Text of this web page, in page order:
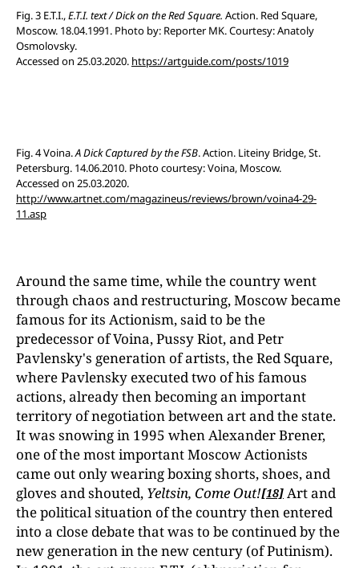
Fig. 3 E.T.I.,E.T.I. text / Dick on the Red Square. Action. Red Square,
Moscow. 18.04.1991. Photo by: Reporter MK. Courtesy: Anatoly
Osmolovsky.
Accessed on 25.03.2020. https://artguide.com/posts/1019
Fig. 4 Voina.A Dick Captured by the FSB. Action. Liteiny Bridge, St.
Petersburg. 14.06.2010. Photo courtesy: Voina, Moscow.
Accessed on 25.03.2020.
http://www.artnet.com/magazineus/reviews/brown/voina4-29-
11.asp
Around the same time, while the country went
through chaos and restructuring, Moscow became
famous for its Actionism, said to be the
predecessor of Voina, Pussy Riot, and Petr
Pavlensky's generation of artists, the Red Square,
where Pavlensky executed two of his famous
actions, already then becoming an important
territory of negotiation between art and the state.
It was snowing in 1995 when Alexander Brener,
one of the most important Moscow Actionists
came out only wearing boxing shorts, shoes, and
gloves and shouted, Yeltsin, Come Out![18] Art and
the political situation of the country then entered
into a close debate that was to be continued by the
new generation in the new century (of Putinism).